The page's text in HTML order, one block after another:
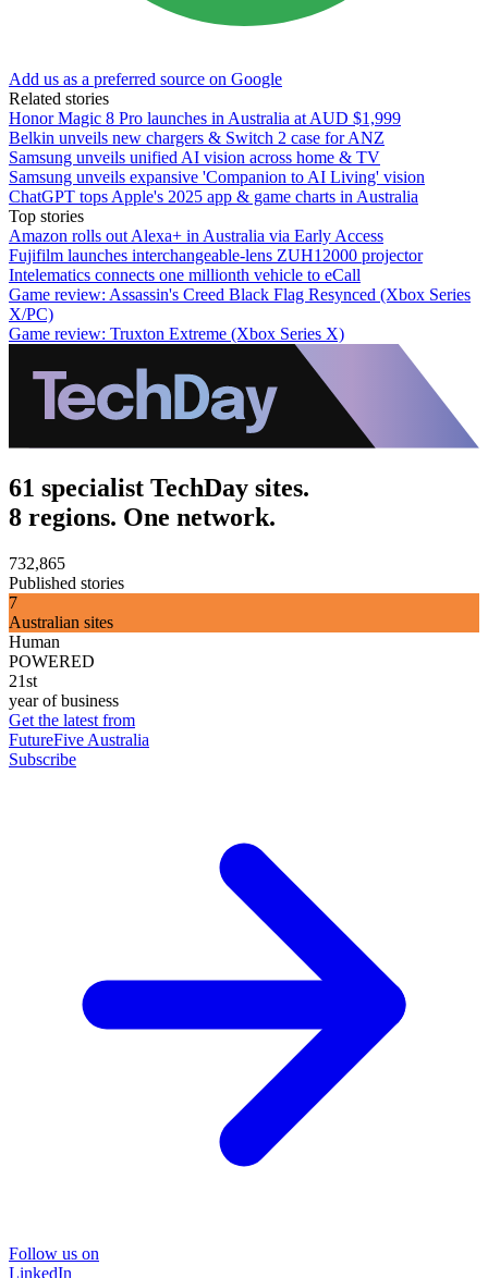
Add us as a preferred source on Google
Related stories
Honor Magic 8 Pro launches in Australia at AUD $1,999
Belkin unveils new chargers & Switch 2 case for ANZ
Samsung unveils unified AI vision across home & TV
Samsung unveils expansive 'Companion to AI Living' vision
ChatGPT tops Apple's 2025 app & game charts in Australia
Top stories
Amazon rolls out Alexa+ in Australia via Early Access
Fujifilm launches interchangeable-lens ZUH12000 projector
Intelematics connects one millionth vehicle to eCall
Game review: Assassin's Creed Black Flag Resynced (Xbox Series
X/PC)
Game review: Truxton Extreme (Xbox Series X)
61 specialist TechDay sites.
8 regions. One network.
732,865
Published stories
7
Australian sites
Human
POWERED
21st
year of business
Get the latest from
FutureFive Australia
Subscribe
Follow us on
LinkedIn